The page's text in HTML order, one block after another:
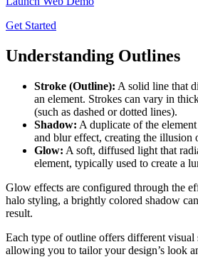
Get Started
Understanding Outlines
Stroke (Outline): A solid line that
an element. Strokes can vary in
(such as dashed or dotted lines).
Shadow: A duplicate of the
and blur effect, creating the illusion
Glow: A soft, diffused light that
element, typically used to create a
Glow effects are configured through the
halo styling, a brightly colored shadow
result.
Each type of outline offers different visual
allowing you to tailor your design’s look